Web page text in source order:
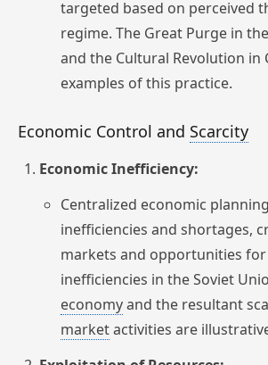
targeted based on perceived
regime. The Great Purge in
and the Cultural Revolution in
examples of this practice.
Economic Control and Scarcity
Economic Inefficiency:
Centralized economic
inefficiencies and shortages,
markets and opportunities
inefficiencies in the Soviet
economyand the resultant
marketactivities are